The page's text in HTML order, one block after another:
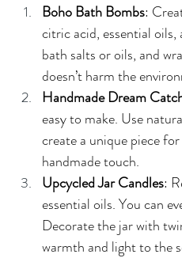
Boho Bath Bombs:
citric acid, essential
bath salts or oils, and
doesn’t harm the
Handmade Dream
easy to make. Use
create a unique piece
handmade touch.
Upcycled Jar Candles:
essential oils. You can
Decorate the jar with
warmth and light to the